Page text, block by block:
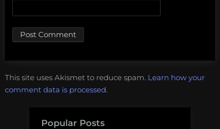
This site uses Akismet to reduce spam. Learn how your
comment data is processed.
Popular Posts